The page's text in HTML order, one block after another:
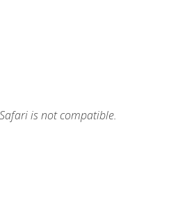
Safari is not compatible.